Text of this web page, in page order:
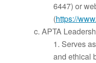
6447) or
(https://
c. APTA
1. Serves
and ethical